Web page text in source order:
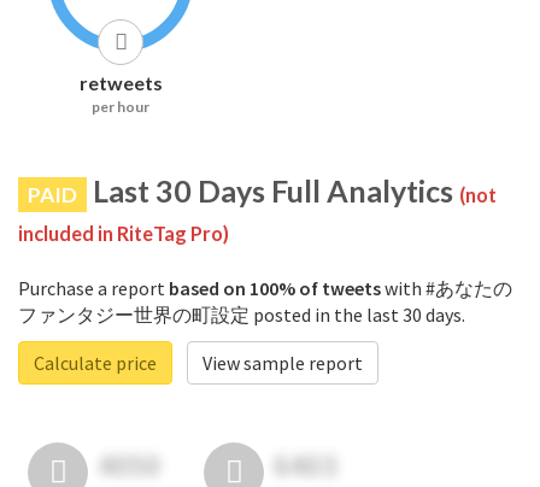
retweets
per hour
PAID Last 30 Days Full Analytics (not
included in RiteTag Pro)
Purchase a report based on 100% of tweetswith #あなたの
ファンタジー世界の町設定 posted in the last 30 days.
Calculate price
View sample report
4050 6403